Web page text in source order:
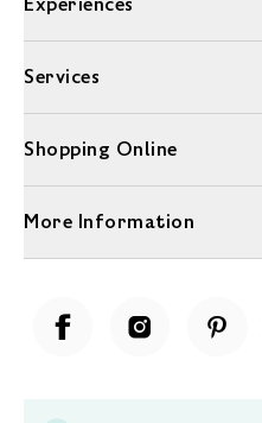
Services
Shopping Online
More Information